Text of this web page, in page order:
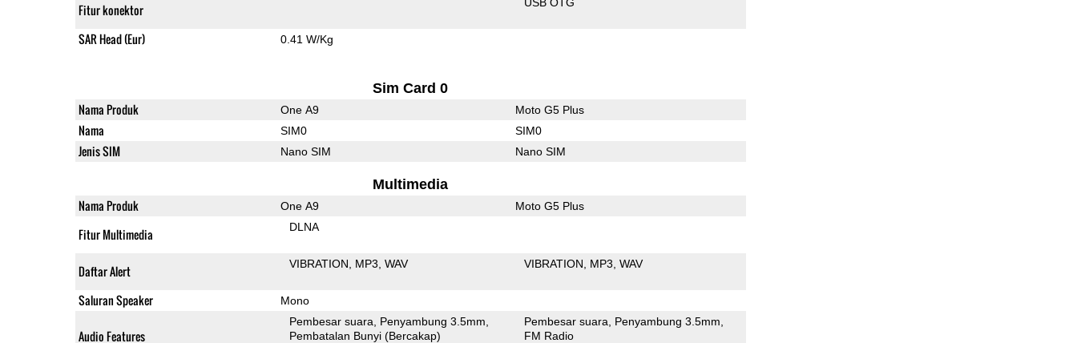
Fitur konektor
SAR Head (Eur) 0.41 W/Kg
Sim Card 0
Nama Produk One A9 Moto G5 Plus
Nama SIM0 SIM0
Jenis SIM Nano SIM Nano SIM
Multimedia
Nama Produk One A9 Moto G5 Plus
Fitur Multimedia DLNA
Daftar Alert VIBRATION MP3 WAV VIBRATION MP3 WAV
Saluran Speaker Mono
Audio Features
Pembesar suara
Penyambung 3.5mm
Pembatalan Bunyi (Bercakap)
Pembesar suara
Penyambung 3.5mm
FM Radio